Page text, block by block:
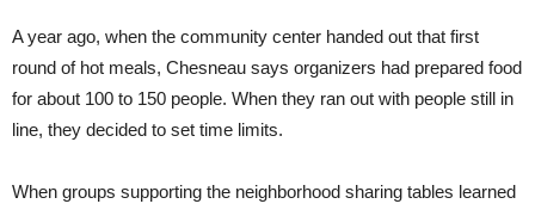
A year ago, when the community center handed out that first
round of hot meals, Chesneau says organizers had prepared food
for about 100 to 150 people. When they ran out with people still in
line, they decided to set time limits.
When groups supporting the neighborhood sharing tables learned